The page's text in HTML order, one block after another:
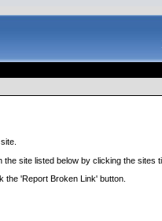
site listed below by clicking the sites
the 'Report Broken Link' button.